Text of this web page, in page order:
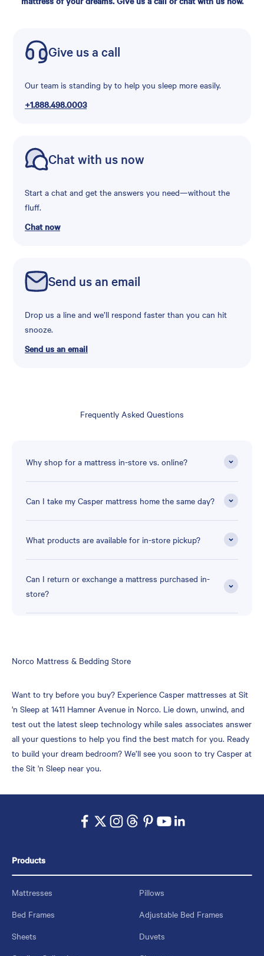
Give us a call
Our team is standing by to help you sleep more easily.
+1.888.498.0003
Chat with us now
Start a chat and get the answers you need—without the
fluff.
Chat now
Send us an email
Drop us a line and we’ll respond faster than you can hit
snooze.
Send us an email
Frequently Asked Questions
Why shop for a mattress in-store vs. online?
Can I take my Casper mattress home the same day?
What products are available for in-store pickup?
Can I return or exchange a mattress purchased in-
store?
Skip
Norco Mattress & Bedding Store
Want to try before you buy? Experience Casper mattresses at Sit
'n Sleep at 1411 Hamner Avenue in Norco. Lie down, unwind, and
test out the latest sleep technology while sales associates answer
all your questions to help you find the best match for you. Ready
to build your dream bedroom? We’ll see you soon to try Casper at
the Sit 'n Sleep near you.
Products
Mattresses
Pillows
Bed Frames
Adjustable Bed Frames
Sheets
Duvets